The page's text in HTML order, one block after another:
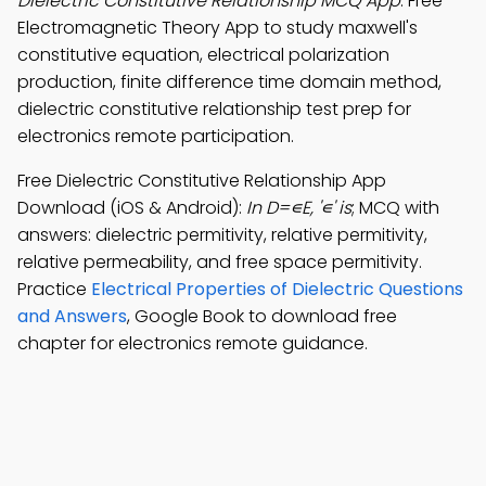
Electromagnetic Theory App to study maxwell's
constitutive equation, electrical polarization
production, finite difference time domain method,
dielectric constitutive relationship test prep for
electronics remote participation.
Free Dielectric Constitutive Relationship App
Download (iOS & Android): In D=∊E, '∊' is; MCQ with
answers: dielectric permitivity, relative permitivity,
relative permeability, and free space permitivity.
Practice Electrical Properties of Dielectric Questions
and Answers, Google Book to download free
chapter for electronics remote guidance.